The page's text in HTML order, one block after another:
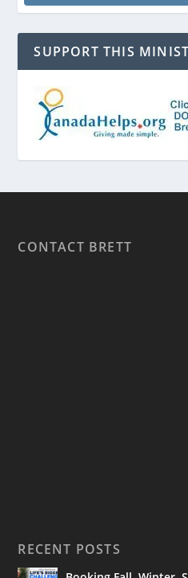
SUPPORT THIS
CONTACT BRETT
RECENT POSTS